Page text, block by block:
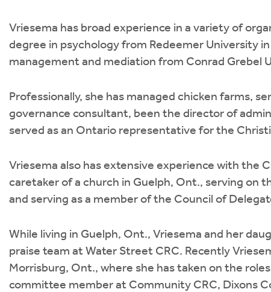
Vriesema has broad experience in a variety of
degree in psychology from Redeemer University
management and mediation from Conrad Grebel
Professionally, she has managed chicken farms,
governance consultant, been the director of
served as an Ontario representative for the
Vriesema also has extensive experience with the
caretaker of a church in Guelph, Ont., serving on
and serving as a member of the Council of
While living in Guelph, Ont., Vriesema and her
praise team at Water Street CRC. Recently
Morrisburg, Ont., where she has taken on the
committee member at Community CRC, Dixons